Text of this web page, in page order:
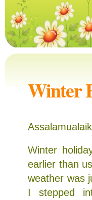
Winter
Winter
earlier than
weather was
I stepped